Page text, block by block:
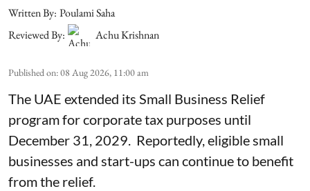
Written By: Poulami Saha
Reviewed By:
Achu Krishnan
Published on:08 Aug 2026, 11:00 am
The UAE extended its Small Business Relief
program for corporate tax purposes until
December 31, 2029. Reportedly, eligible small
businesses and start-ups can continue to benefit
from the relief.